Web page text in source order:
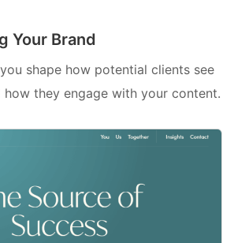
Your Brand
shape how potential clients see
how they engage with your content.